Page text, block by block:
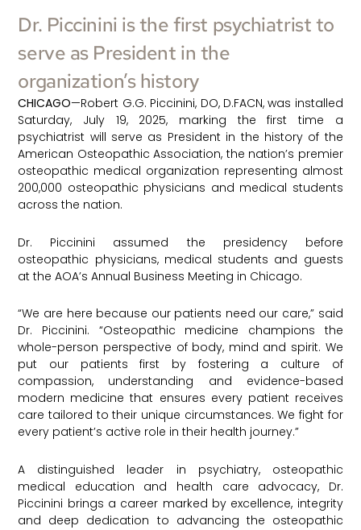
Dr. Piccinini is the first psychiatrist to
serve as President in the
organization’s history
CHICAGO—Robert G.G. Piccinini, DO, D.FACN, was installed
Saturday, July 19, 2025, marking the first time a
psychiatrist will serve as President in the history of the
American Osteopathic Association, the nation’s premier
osteopathic medical organization representing almost
200,000 osteopathic physicians and medical students
across the nation.
Dr. Piccinini assumed the presidency before
osteopathic physicians, medical students and guests
at the AOA’s Annual Business Meeting in Chicago.
“We are here because our patients need our care,” said
Dr. Piccinini. “Osteopathic medicine champions the
whole-person perspective of body, mind and spirit. We
put our patients first by fostering a culture of
compassion, understanding and evidence-based
modern medicine that ensures every patient receives
care tailored to their unique circumstances. We fight for
every patient’s active role in their health journey.”
A distinguished leader in psychiatry, osteopathic
medical education and health care advocacy, Dr.
Piccinini brings a career marked by excellence, integrity
and deep dedication to advancing the osteopathic